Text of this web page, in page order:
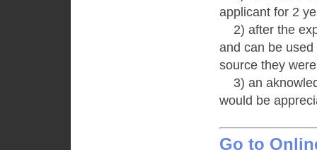
applicant for 2
2) after the
and can be
source they
3) an
would be
Go to